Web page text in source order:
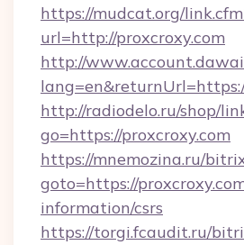
https://mudcat.org/
url=http://proxcroxy.com
http://
http://radiodelo.ru/shop/
go=https://proxcroxy.com
https://mnemozina.ru/
goto=https://
information/csrs
https://torgi.fcaudit.ru/